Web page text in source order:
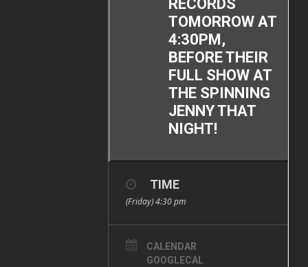
RECORDS
TOMORROW AT
4:30PM,
BEFORE THEIR
FULL SHOW AT
THE SPINNING
JENNY THAT
NIGHT!
TIME
(Friday) 4:30 pm
CALENDAR
GOOGLECAL